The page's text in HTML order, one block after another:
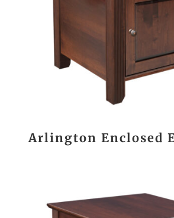
Arlington Enclosed